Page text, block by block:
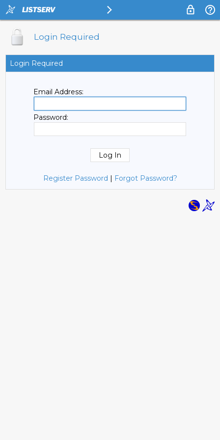
Login Required
Login Required
Email Address:
Password:
Register Password | Forgot Password?